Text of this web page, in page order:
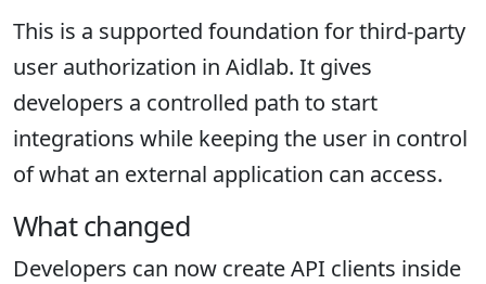
This is a supported foundation for third-party
user authorization in Aidlab. It gives
developers a controlled path to start
integrations while keeping the user in control
of what an external application can access.
What changed
Developers can now create API clients inside